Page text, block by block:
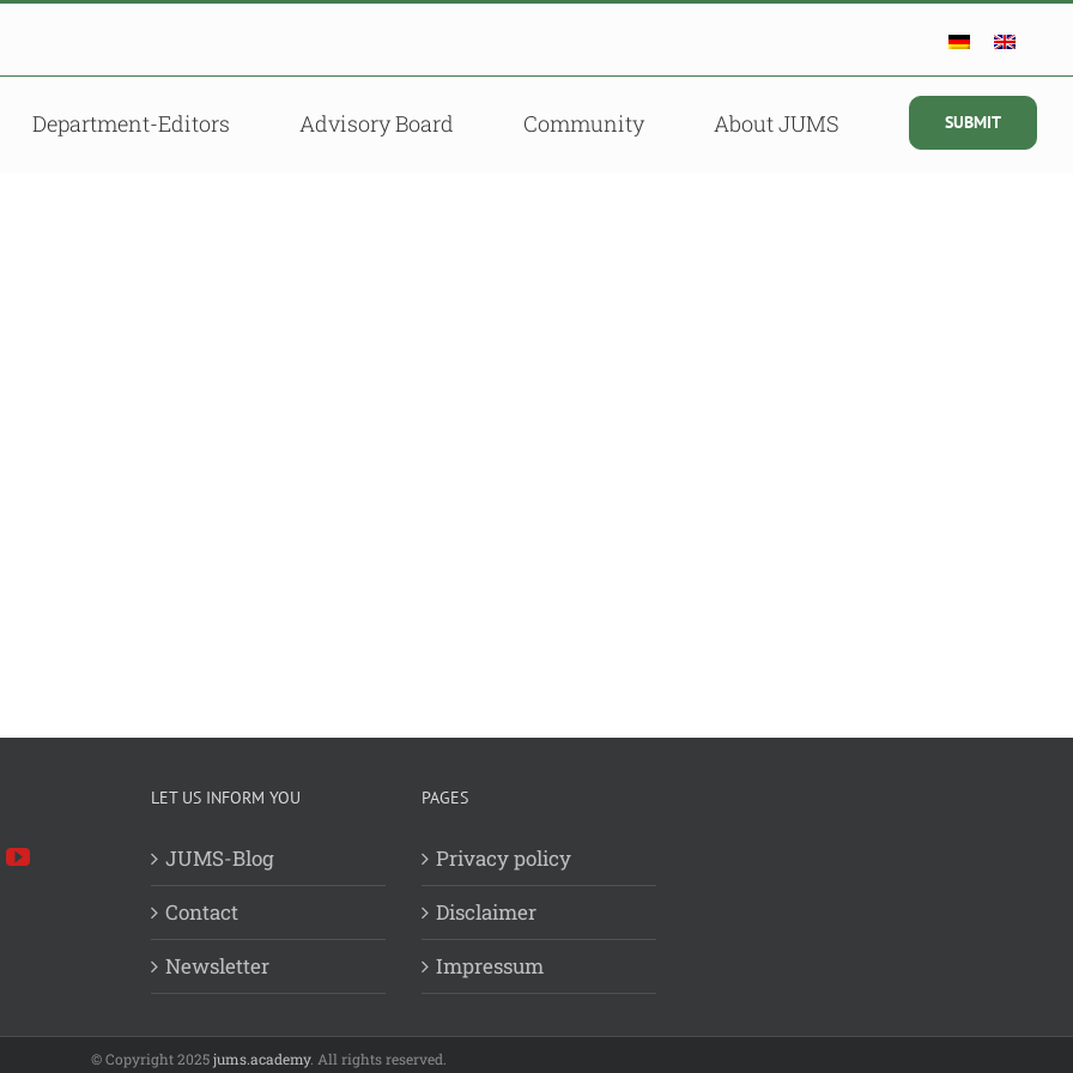
Department-Editors Advisory Board Community About JUMS SUBMIT
LET US INFORM YOU
JUMS-Blog
Contact
Newsletter
PAGES
Privacy policy
Disclaimer
Impressum
© Copyright 2025jums.academy. All rights reserved.